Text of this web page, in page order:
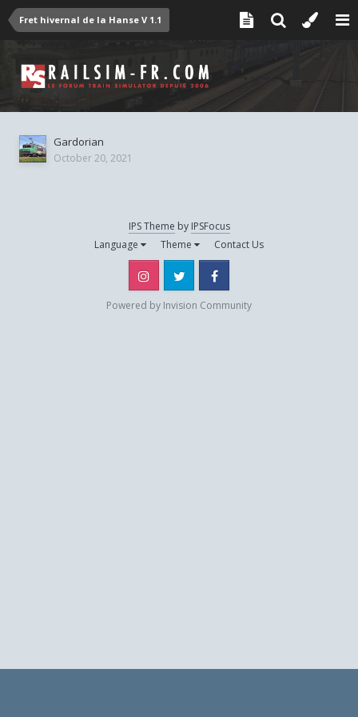
Fret hivernal de la Hanse V 1.1
Gardorian
October 20, 2021
IPS Theme by IPSFocus
Language
Theme Contact Us
Instagram Twitter
Powered by Invision Community